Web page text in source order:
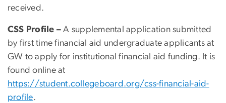
received.
CSS Profile – A supplemental application submitted
by first time financial aid undergraduate applicants at
GW to apply for institutional financial aid funding. It is
found online at
https://student.collegeboard.org/css-financial-aid-
profile.